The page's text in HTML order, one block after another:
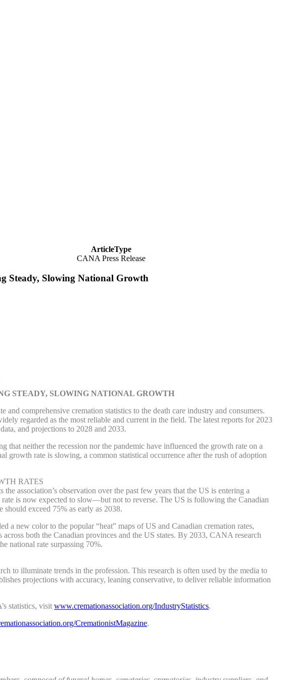
ArticleType
CANA Press Release
Steady, Slowing National Growth
STEADY, SLOWING NATIONAL GROWTH
comprehensive cremation statistics to the death care industry and consumers.
regarded as the most reliable and current in the field. The latest reports for 2023
and projections to 2028 and 2033.
that neither the recession nor the pandemic have influenced the growth rate on a
growth rate is slowing, a common statistical occurrence after the rush of adoption
RATES
association’s observation over the past few years that the US is entering a
is now expected to slow—but not to reverse. The US is following the Canadian
exceed 75% as early as 2038.
new color to the popular “heat” maps of US and Canadian cremation rates,
both the Canadian provinces and the US states. By 2033, CANA research
national rate surpassing 70%.
to illuminate trends in the profession. This research is often used by the media to
projections with accuracy, leaning conservative, to deliver reliable information
statistics, visit www.cremationassociation.org/IndustryStatistics.
CremationistMagazine.